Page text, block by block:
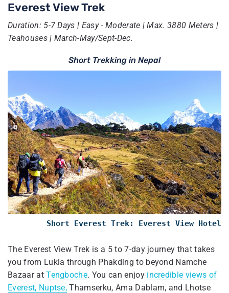
Everest View Trek
Duration: 5-7 Days | Easy - Moderate | Max. 3880 Meters |
Teahouses | March-May/Sept-Dec.
Short Trekking in Nepal
Short Everest Trek: Everest View Hotel
The Everest View Trek is a 5 to 7-day journey that takes
you from Lukla through Phakding to beyond Namche
Bazaar atTengboche. You can enjoy incredible views of
Everest, Nuptse, Thamserku, Ama Dablam, and Lhotse